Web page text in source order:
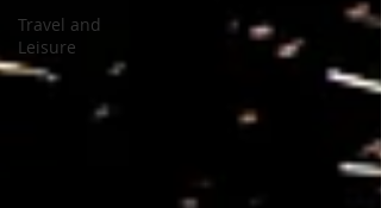
Travel and
Leisure